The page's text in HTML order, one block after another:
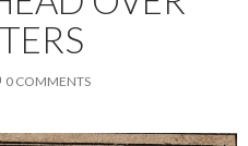
0 COMMENTS